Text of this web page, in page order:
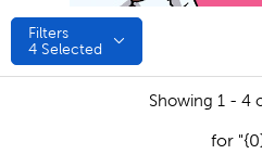
Filters
4 Selected
Showing 1 - 4
for